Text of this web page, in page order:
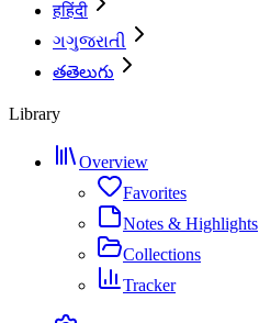
हहिंदी
ગગુજરાતી
తతెలుగు
Library
Overview
Favorites
Notes & Highlights
Collections
Tracker